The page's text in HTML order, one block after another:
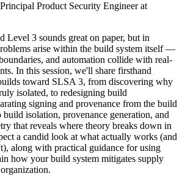
Product Security Engineer at
Level 3 sounds great on paper, but in
arise within the build system itself —
and automation collide with real-
In this session, we'll share firsthand
toward SLSA 3, from discovering why
isolated, to redesigning build
signing and provenance from the build
isolation, provenance generation, and
that reveals where theory breaks down in
a candid look at what actually works (and
along with practical guidance for using
how your build system mitigates supply